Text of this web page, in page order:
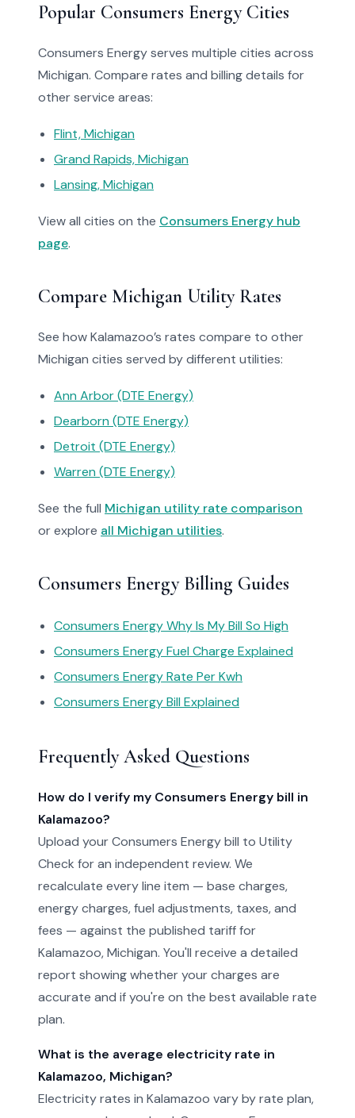
Popular Consumers Energy Cities
Consumers Energy serves multiple cities across
Michigan. Compare rates and billing details for
other service areas:
Flint, Michigan
Grand Rapids, Michigan
Lansing, Michigan
View all cities on the Consumers Energy hub
page.
Compare Michigan Utility Rates
See how Kalamazoo’s rates compare to other
Michigan cities served by different utilities:
Ann Arbor (DTE Energy)
Dearborn (DTE Energy)
Detroit (DTE Energy)
Warren (DTE Energy)
See the full Michigan utility rate comparison
or explore all Michigan utilities.
Consumers Energy Billing Guides
Consumers Energy Why Is My Bill So High
Consumers Energy Fuel Charge Explained
Consumers Energy Rate Per Kwh
Consumers Energy Bill Explained
Frequently Asked Questions
How do I verify my Consumers Energy bill in
Kalamazoo?
Upload your Consumers Energy bill to Utility
Check for an independent review. We
recalculate every line item — base charges,
energy charges, fuel adjustments, taxes, and
fees — against the published tariff for
Kalamazoo, Michigan. You'll receive a detailed
report showing whether your charges are
accurate and if you're on the best available rate
plan.
What is the average electricity rate in
Kalamazoo, Michigan?
Electricity rates in Kalamazoo vary by rate plan,